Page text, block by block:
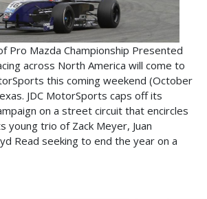
Pro Mazda Championship Presented
across North America will come to
this coming weekend (October
JDC MotorSports caps off its
on a street circuit that encircles
young trio of Zack Meyer, Juan
Read seeking to end the year on a